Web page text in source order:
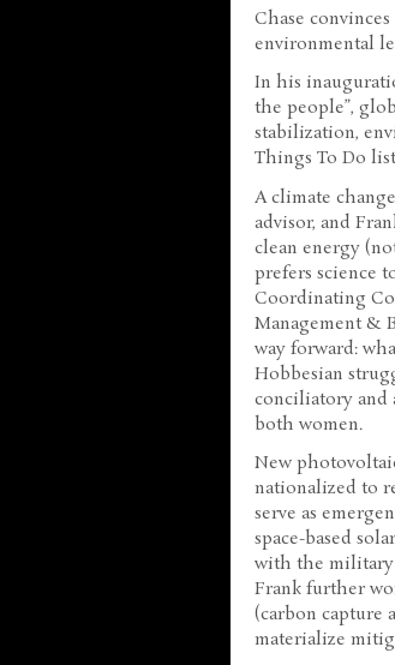
Chase
environmental
In his
the people”,
stabilization,
Things To Do
A climate
advisor, and
clean energy
prefers science
Coordinating
Management &
way forward:
Hobbesian
conciliatory and
both women.
New
nationalized to
serve as
space-based
with the military
Frank further
(carbon capture
materialize